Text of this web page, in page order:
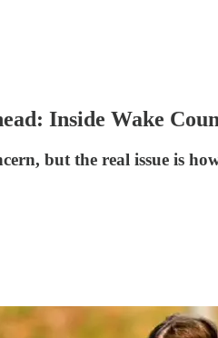
Inside Wake
but the real issue is